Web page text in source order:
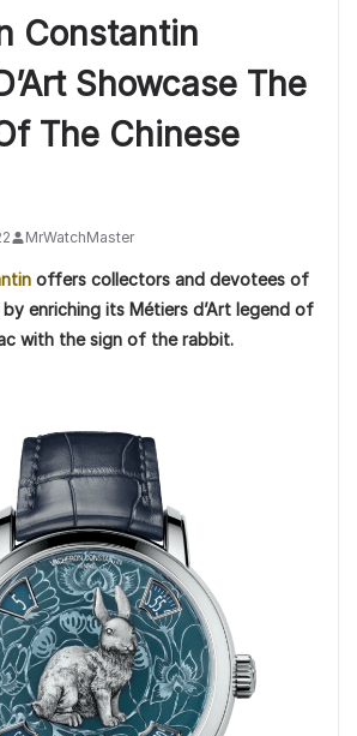
Constantin
Showcase The
The Chinese
MrWatchMaster
offers collectors and devotees of
enriching its Métiers d’Art legend of
with the sign of the rabbit.